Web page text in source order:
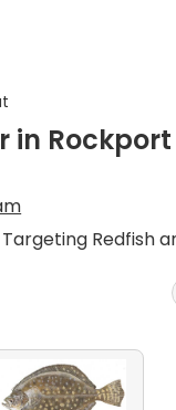
in
Redfish